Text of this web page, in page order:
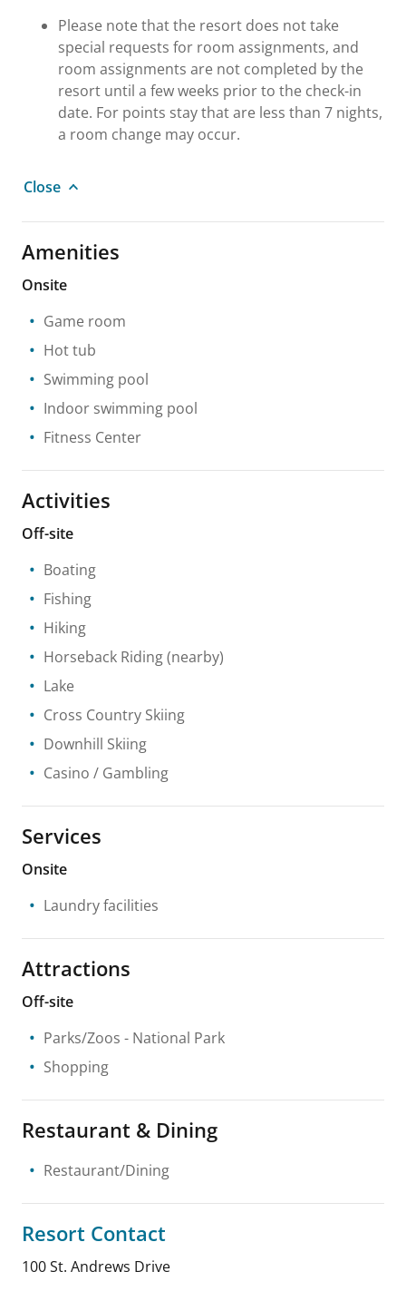
Please note that the resort does not take
special requests for room assignments, and
room assignments are not completed by the
resort until a few weeks prior to the check-in
date. For points stay that are less than 7 nights,
a room change may occur.
Close
Amenities
Onsite
Game room
Hot tub
Swimming pool
Indoor swimming pool
Fitness Center
Activities
Off-site
Boating
Fishing
Hiking
Horseback Riding(nearby)
Lake
Cross Country Skiing
Downhill Skiing
Casino / Gambling
Services
Onsite
Laundry facilities
Attractions
Off-site
Parks/Zoos - National Park
Shopping
Restaurant & Dining
Restaurant/Dining
Resort Contact
100 St. Andrews Drive